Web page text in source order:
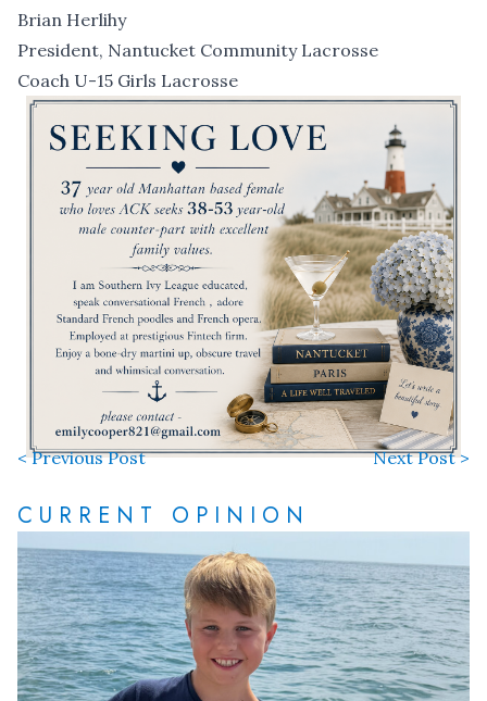
Brian Herlihy
President, Nantucket Community Lacrosse
Coach U-15 Girls Lacrosse
< Previous Post Next Post >
CURRENT OPINION